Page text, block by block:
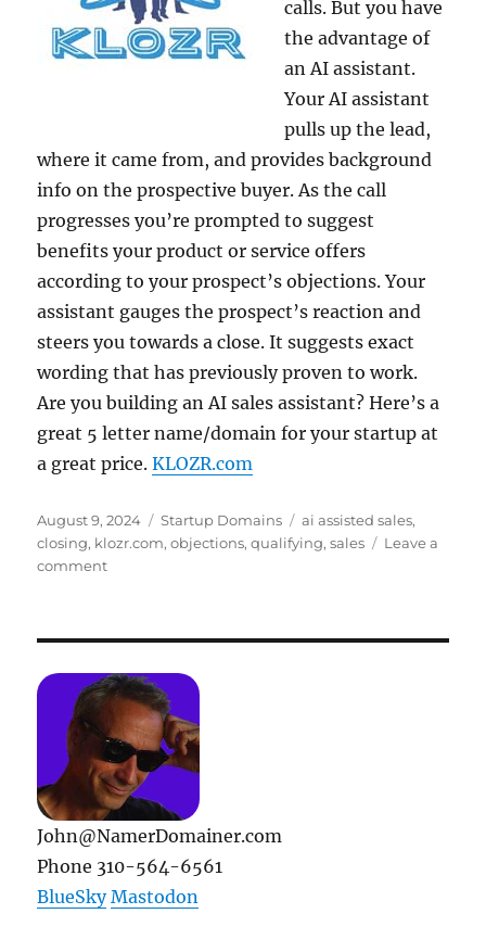
calls. But you have
the advantage of
an AI assistant.
Your AI assistant
pulls up the lead,
where it came from, and provides background
info on the prospective buyer. As the call
progresses you’re prompted to suggest
benefits your product or service offers
according to your prospect’s objections. Your
assistant gauges the prospect’s reaction and
steers you towards a close. It suggests exact
wording that has previously proven to work.
Are you building an AI sales assistant? Here’s a
great 5 letter name/domain for your startup at
a great price.KLOZR.com
Posted
on
August 9, 2024 Categories
Startup Domains Tags
ai assisted sales,
closing, klozr.com,objections,qualifying,sales
Leave a
commenton
John@NamerDomainer.com
Phone 310-564-6561
BlueSky Mastodon